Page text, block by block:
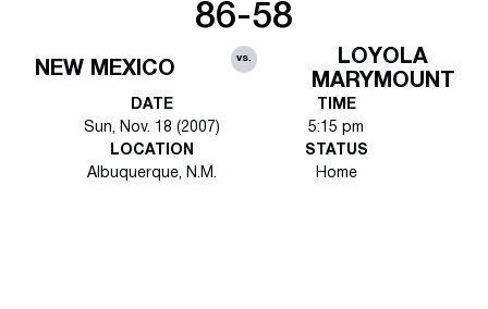
NEW MEXICO
86-58
vs.
LOYOLA
MARYMOUNT
DATE
Sun, Nov. 18 (2007)
TIME
5:15 pm
LOCATION
Albuquerque, N.M.
STATUS
Home